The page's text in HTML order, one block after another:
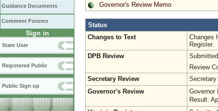
Guidance Documents
Comment Forums
Sign in
State User
Registered Public
Public Sign up
Governor's Review Memo
Status
Changes to Text
Changes
Register.
DPB Review
Review
Secretary Review
Secretary
Governor's Review
Governor
Result: